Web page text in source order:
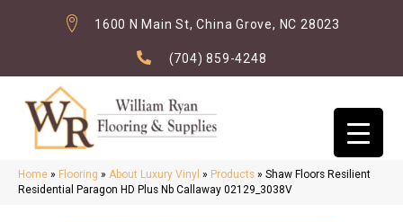
1600 N Main St, China Grove, NC 28023
(704) 859-4248
Home » Flooring » About Luxury Vinyl » Products » Shaw Floors Resilient
Residential Paragon HD Plus Nb Callaway 02129_3038V